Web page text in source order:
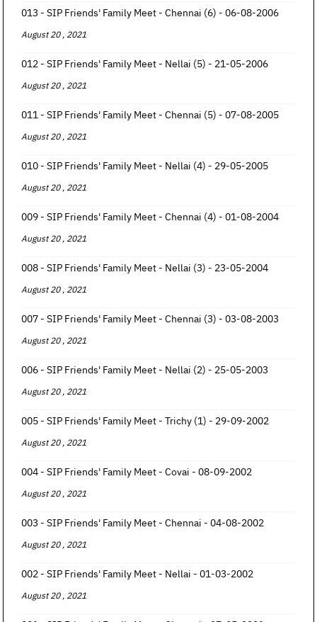
013 - SIP Friends' Family Meet - Chennai (6) - 06-08-2006
August 20 , 2021
012 - SIP Friends' Family Meet - Nellai (5) - 21-05-2006
August 20 , 2021
011 - SIP Friends' Family Meet - Chennai (5) - 07-08-2005
August 20 , 2021
010 - SIP Friends' Family Meet - Nellai (4) - 29-05-2005
August 20 , 2021
009 - SIP Friends' Family Meet - Chennai (4) - 01-08-2004
August 20 , 2021
008 - SIP Friends' Family Meet - Nellai (3) - 23-05-2004
August 20 , 2021
007 - SIP Friends' Family Meet - Chennai (3) - 03-08-2003
August 20 , 2021
006 - SIP Friends' Family Meet - Nellai (2) - 25-05-2003
August 20 , 2021
005 - SIP Friends' Family Meet - Trichy (1) - 29-09-2002
August 20 , 2021
004 - SIP Friends' Family Meet - Covai - 08-09-2002
August 20 , 2021
003 - SIP Friends' Family Meet - Chennai - 04-08-2002
August 20 , 2021
002 - SIP Friends' Family Meet - Nellai - 01-03-2002
August 20 , 2021